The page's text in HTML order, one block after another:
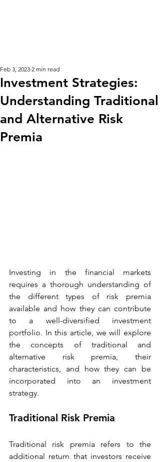
Investment Strategies:
Understanding Traditional
and Alternative Risk
Premia
Feb 3, 2023 2 min read
Investing in the financial markets
requires a thorough understanding of
the different types of risk premia
available and how they can contribute
to a well-diversified investment
portfolio. In this article, we will explore
the concepts of traditional and
alternative risk premia, their
characteristics, and how they can be
incorporated into an investment
strategy.
Traditional Risk Premia
Traditional risk premia refers to the
additional return that investors receive